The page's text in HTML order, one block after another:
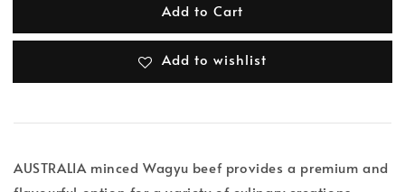
Add to Cart
Add to wishlist
AUSTRALIA minced Wagyu beef provides a premium and